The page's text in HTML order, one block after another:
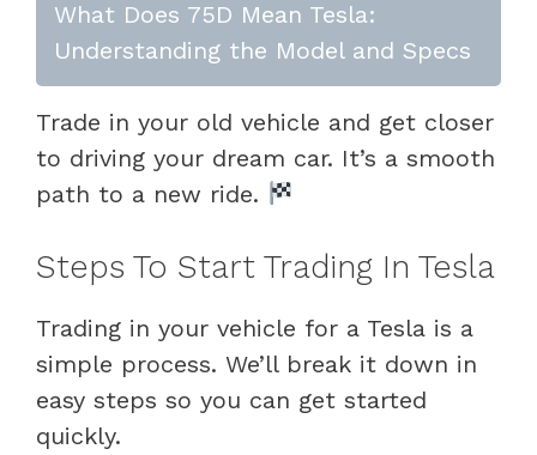
What Does 75D Mean Tesla:
Understanding the Model and Specs
Trade in your old vehicle and get closer
to driving your dream car. It’s a smooth
path to a new ride.
Steps To Start Trading In Tesla
Trading in your vehicle for a Tesla is a
simple process. We’ll break it down in
easy steps so you can get started
quickly.